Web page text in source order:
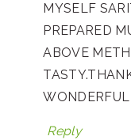
MYSELF
PREPARED
ABOVE
WONDERFUL
Reply